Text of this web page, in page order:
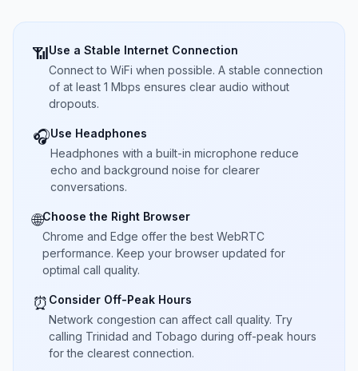
📶Use a Stable Internet Connection
Connect to WiFi when possible. A stable connection
of at least 1 Mbps ensures clear audio without
dropouts.
🎧Use Headphones
Headphones with a built-in microphone reduce
echo and background noise for clearer
conversations.
🌐Choose the Right Browser
Chrome and Edge offer the best WebRTC
performance. Keep your browser updated for
optimal call quality.
⏰ Consider Off-Peak Hours
Network congestion can affect call quality. Try
calling Trinidad and Tobago during off-peak hours
for the clearest connection.